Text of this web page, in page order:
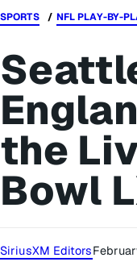
SPORTS NFL PLAY-BY-
the
Bowl
SiriusXM Editors